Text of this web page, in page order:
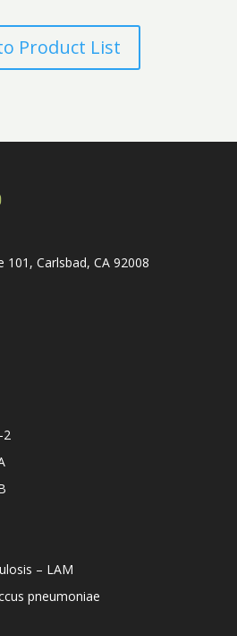
Product List
101, Carlsbad, CA 92008
2
– LAM
pneumoniae